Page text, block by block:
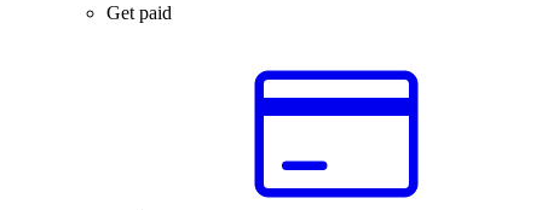
Get paid